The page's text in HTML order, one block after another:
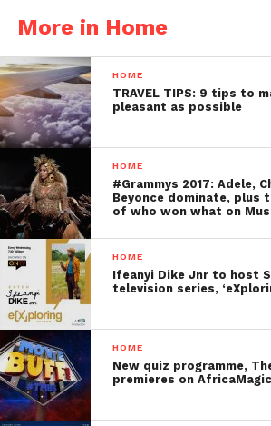
More in Home
HOME
TRAVEL TIPS: 9 tips to
pleasant as possible
HOME
#Grammys 2017: Adele,
Beyonce dominate, plus
of who won what on
HOME
Ifeanyi Dike Jnr to host
television series,
HOME
New quiz programme,
premieres on